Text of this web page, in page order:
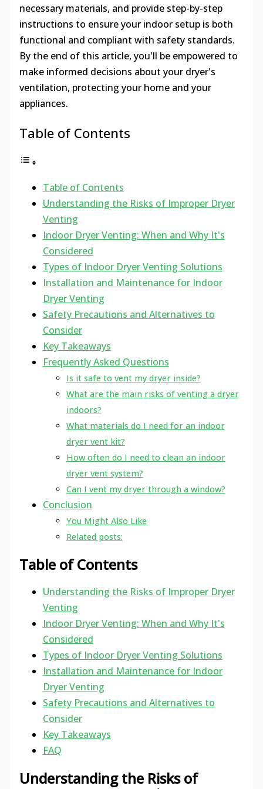
necessary materials, and provide step-by-step
instructions to ensure your indoor setup is both
functional and compliant with safety standards.
By the end of this article, you'll be empowered to
make informed decisions about your dryer's
ventilation, protecting your home and your
appliances.
Table of Contents
Table of Contents
Understanding the Risks of Improper Dryer
Venting
Indoor Dryer Venting: When and Why It's
Considered
Types of Indoor Dryer Venting Solutions
Installation and Maintenance for Indoor
Dryer Venting
Safety Precautions and Alternatives to
Consider
Key Takeaways
Frequently Asked Questions
Is it safe to vent my dryer inside?
What are the main risks of venting a dryer
indoors?
What materials do I need for an indoor
dryer vent kit?
How often do I need to clean an indoor
dryer vent system?
Can I vent my dryer through a window?
Conclusion
You Might Also Like
Related posts:
Table of Contents
Understanding the Risks of Improper Dryer
Venting
Indoor Dryer Venting: When and Why It's
Considered
Types of Indoor Dryer Venting Solutions
Installation and Maintenance for Indoor
Dryer Venting
Safety Precautions and Alternatives to
Consider
Key Takeaways
FAQ
Understanding the Risks of